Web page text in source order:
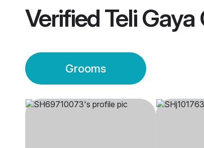
VerifiedTeli
Grooms